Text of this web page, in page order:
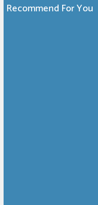
Recommend For You